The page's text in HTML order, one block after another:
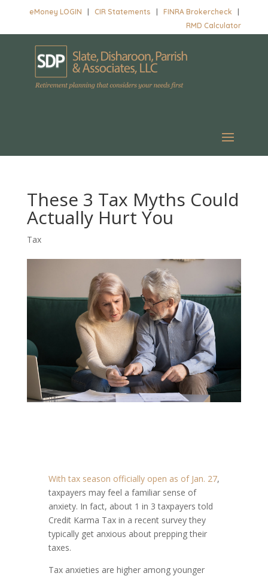
eMoney LOGIN |CIR Statements |FINRA Brokercheck
RMD Calculator
These 3 Tax Myths Could
Actually Hurt You
Tax
With tax season officially open as of Jan. 27,
taxpayers may feel a familiar sense of
anxiety. In fact, about 1 in 3 taxpayers told
Credit Karma Tax in a recent survey they
typically get anxious about prepping their
taxes.
Tax anxieties are higher among younger